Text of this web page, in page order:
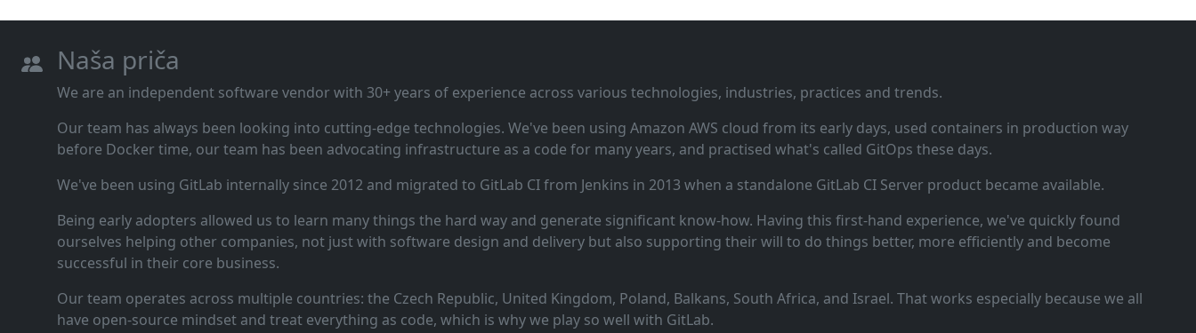
Naša priča
We are an independent software vendor with 30+ years of experience across various technologies, industries, practices and trends.
Our team has always been looking into cutting‑edge technologies. We've been using Amazon AWS cloud from its early days, used containers in production way
before Docker time, our team has been advocating infrastructure as a code for many years, and practised what's called GitOps these days.
We've been using GitLab internally since 2012 and migrated to GitLab CI from Jenkins in 2013 when a standalone GitLab CI Server product became available.
Being early adopters allowed us to learn many things the hard way and generate significant know‑how. Having this first‑hand experience, we've quickly found
ourselves helping other companies, not just with software design and delivery but also supporting their will to do things better, more efficiently and become
successful in their core business.
Our team operates across multiple countries: the Czech Republic, United Kingdom, Poland, Balkans, South Africa, and Israel. That works especially because we all
have open‑source mindset and treat everything as code, which is why we play so well with GitLab.